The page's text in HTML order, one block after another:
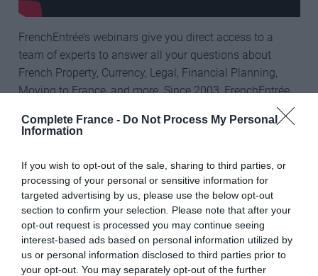
Complete France - Do Not Process My Personal
Information
If you wish to opt-out of the sale, sharing to third parties, or
processing of your personal or sensitive information for
targeted advertising by us, please use the below opt-out
section to confirm your selection. Please note that after your
opt-out request is processed you may continue seeing
interest-based ads based on personal information utilized by
us or personal information disclosed to third parties prior to
your opt-out. You may separately opt-out of the further
FrenchEntrée’s webinars give you direct access to a
team of experts to answer all your questions about
French Property, Currency, Legal, Financial Planning,
Moving to France, and more. Since 2003, FrenchEntrée
property and living in France, and you can watch all of
free.
Register for future webinars
Lead photo credit : Shutterstock